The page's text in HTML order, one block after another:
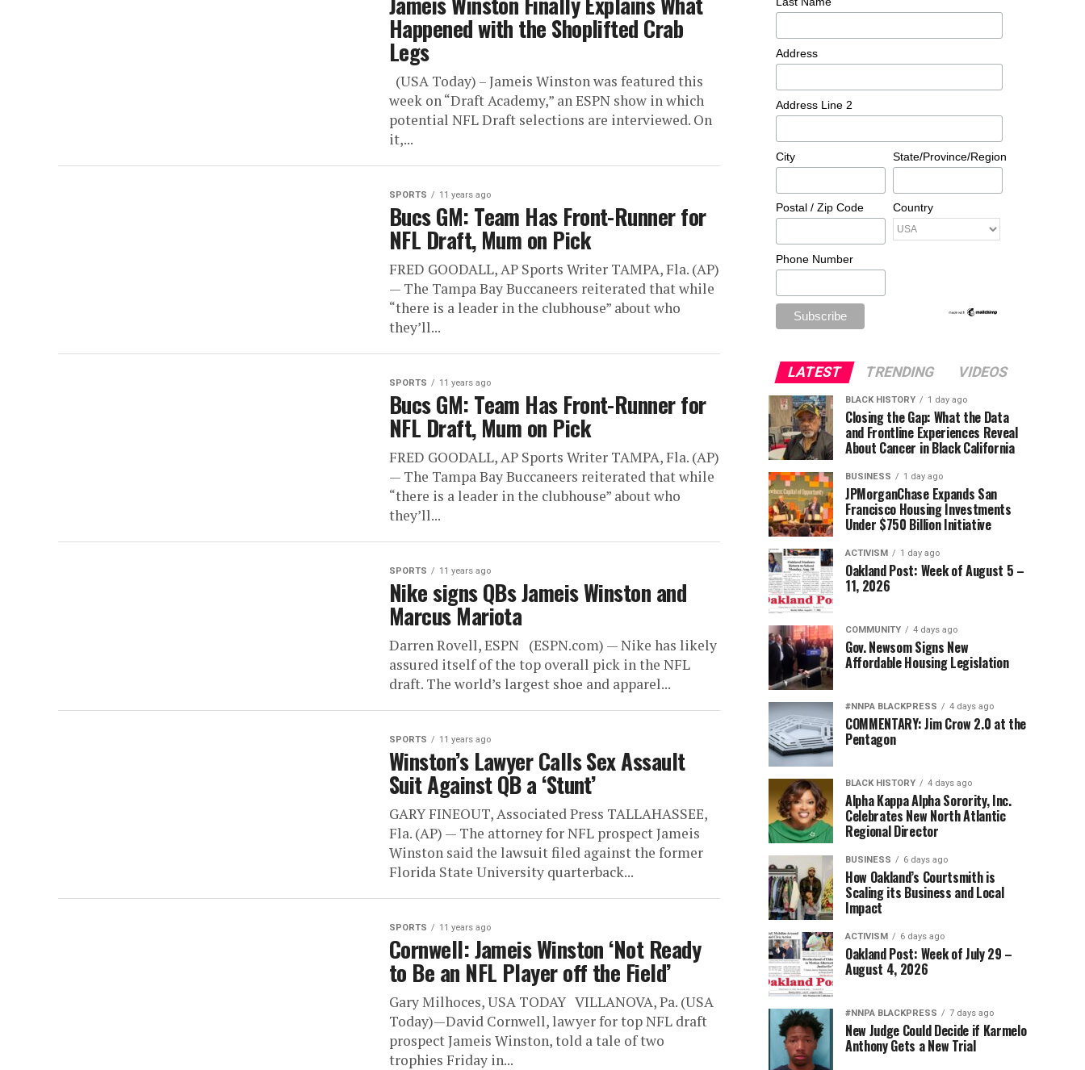
Happened with the Shoplifted Crab
Legs
(USA Today) – Jameis Winston was featured this
week on “Draft Academy,” an ESPN show in which
potential NFL Draft selections are interviewed. On
it,...
SPORTS 11 years ago
Bucs GM: Team Has Front-Runner for
NFL Draft, Mum on Pick
FRED GOODALL, AP Sports Writer TAMPA, Fla. (AP)
— The Tampa Bay Buccaneers reiterated that while
“there is a leader in the clubhouse” about who
they’ll...
SPORTS 11 years ago
Bucs GM: Team Has Front-Runner for
NFL Draft, Mum on Pick
FRED GOODALL, AP Sports Writer TAMPA, Fla. (AP)
— The Tampa Bay Buccaneers reiterated that while
“there is a leader in the clubhouse” about who
they’ll...
SPORTS 11 years ago
Nike signs QBs Jameis Winston and
Marcus Mariota
Darren Rovell, ESPN (ESPN.com) — Nike has likely
assured itself of the top overall pick in the NFL
draft. The world’s largest shoe and apparel...
SPORTS 11 years ago
Winston’s Lawyer Calls Sex Assault
Suit Against QB a ‘Stunt’
GARY FINEOUT, Associated Press TALLAHASSEE,
Fla. (AP) — The attorney for NFL prospect Jameis
Winston said the lawsuit filed against the former
Florida State University quarterback...
SPORTS 11 years ago
Cornwell: Jameis Winston ‘Not Ready
to Be an NFL Player off the Field’
Gary Milhoces, USA TODAY VILLANOVA, Pa. (USA
Today)—David Cornwell, lawyer for top NFL draft
prospect Jameis Winston, told a tale of two
trophies Friday in...
Address
Address Line 2
City State/Province/Region
Postal / Zip Code Country
Phone Number
LATEST TRENDING VIDEOS
BLACK HISTORY 1 day ago
Closing the Gap: What the Data
and Frontline Experiences Reveal
About Cancer in Black California
BUSINESS 1 day ago
JPMorganChase Expands San
Francisco Housing Investments
Under $750 Billion Initiative
ACTIVISM 1 day ago
Oakland Post: Week of August 5 –
11, 2026
COMMUNITY 4 days ago
Gov. Newsom Signs New
Affordable Housing Legislation
#NNPA BLACKPRESS 4 days ago
COMMENTARY: Jim Crow 2.0 at the
Pentagon
BLACK HISTORY 4 days ago
Alpha Kappa Alpha Sorority, Inc.
Celebrates New North Atlantic
Regional Director
BUSINESS 6 days ago
How Oakland’s Courtsmith is
Scaling its Business and Local
Impact
ACTIVISM 6 days ago
Oakland Post: Week of July 29 –
August 4, 2026
#NNPA BLACKPRESS 7 days ago
New Judge Could Decide if Karmelo
Anthony Gets a New Trial